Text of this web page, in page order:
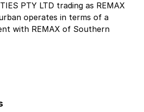
PTY LTD trading as REMAX
operates in terms of a
with REMAX of Southern